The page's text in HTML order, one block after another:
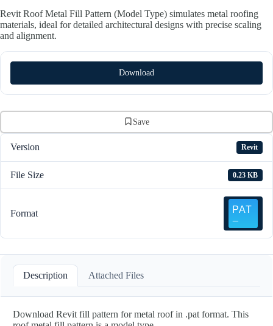
Revit Roof Metal Fill Pattern (Model Type) simulates metal roofing
materials, ideal for detailed architectural designs with precise scaling
and alignment.
Download
Save
Version Revit
File Size 0.23 KB
Format
Description Attached Files
Download Revit fill pattern for metal roof in .pat format. This